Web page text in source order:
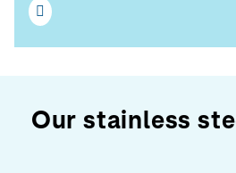
Our stainless